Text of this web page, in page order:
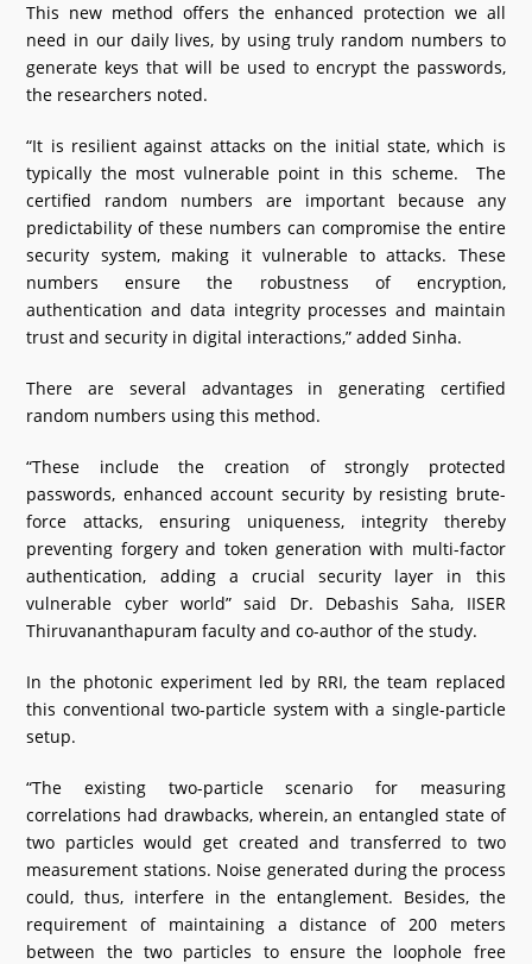
This new method offers the enhanced protection we all
need in our daily lives, by using truly random numbers to
generate keys that will be used to encrypt the passwords,
the researchers noted.
“It is resilient against attacks on the initial state, which is
typically the most vulnerable point in this scheme. The
certified random numbers are important because any
predictability of these numbers can compromise the entire
security system, making it vulnerable to attacks. These
numbers ensure the robustness of encryption,
authentication and data integrity processes and maintain
trust and security in digital interactions,” added Sinha.
There are several advantages in generating certified
random numbers using this method.
“These include the creation of strongly protected
passwords, enhanced account security by resisting brute-
force attacks, ensuring uniqueness, integrity thereby
preventing forgery and token generation with multi-factor
authentication, adding a crucial security layer in this
vulnerable cyber world” said Dr. Debashis Saha, IISER
Thiruvananthapuram faculty and co-author of the study.
In the photonic experiment led by RRI, the team replaced
this conventional two-particle system with a single-particle
setup.
“The existing two-particle scenario for measuring
correlations had drawbacks, wherein, an entangled state of
two particles would get created and transferred to two
measurement stations. Noise generated during the process
could, thus, interfere in the entanglement. Besides, the
requirement of maintaining a distance of 200 meters
between the two particles to ensure the loophole free